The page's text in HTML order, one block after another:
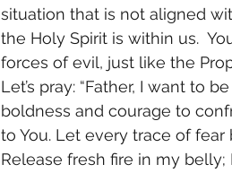
situation that is not aligned
the Holy Spirit is within us.
forces of evil, just like the
Let’s pray: “Father, I want to
boldness and courage to
to You. Let every trace of fear
Release fresh fire in my